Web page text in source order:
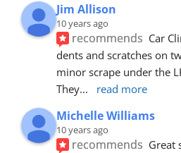
Jim Allison
10 years ago
recommends Car
dents and scratches on
minor scrape under the
They... read more
Michelle Williams
10 years ago
recommends Great